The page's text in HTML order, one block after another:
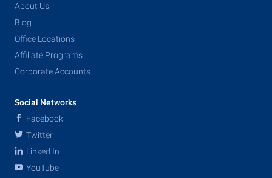
About Us
Blog
Office Locations
Affiliate Programs
Corporate Accounts
Social Networks
Facebook
Twitter
Linked In
YouTube